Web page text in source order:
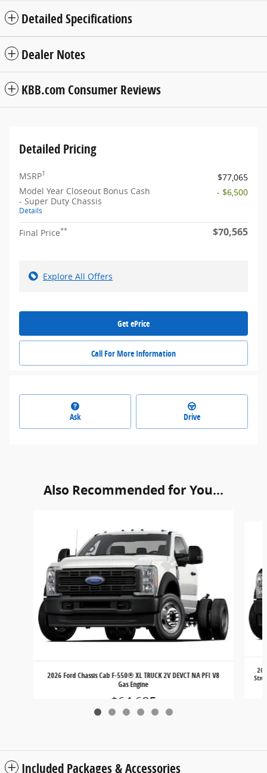
Detailed Specifications
Dealer Notes
KBB.com Consumer Reviews
Detailed Pricing
MSRP1
$77,065
Model Year Closeout Bonus Cash
- Super Duty Chassis
Details
- $6,500
Final Price** $70,565
Explore All Offers
Get ePrice
Call For More Information
Ask Drive
Also Recommended for You...
2026 Ford Chassis Cab F-550® XL TRUCK 2V DEVCT NA PFI V8
Gas Engine
$64,685
Included Packages & Accessories